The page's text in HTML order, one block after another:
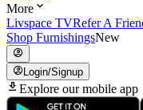
More
Livspace TVRefer A
Shop FurnishingsNew
Login/Signup
Explore our mobile app